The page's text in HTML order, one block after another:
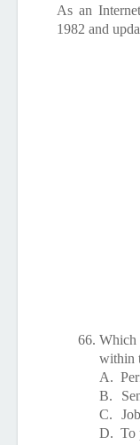
As an
1982 and
66. Which
within
A.
B.
C.
D. To